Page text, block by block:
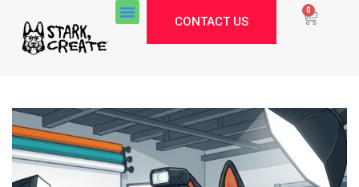
0
CONTACT US